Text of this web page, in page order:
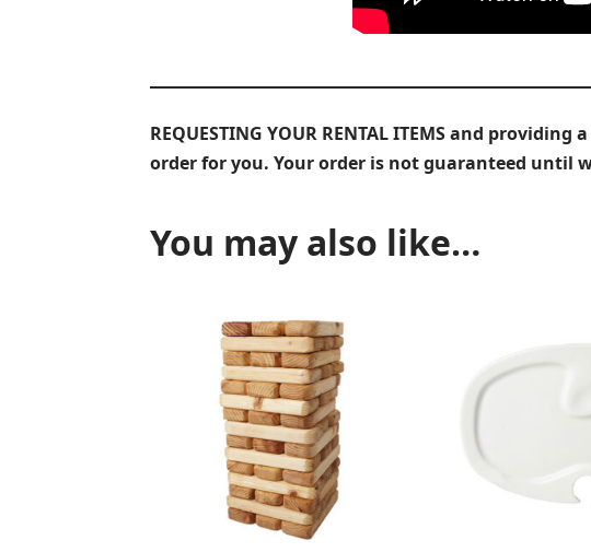
REQUESTING YOUR RENTAL ITEMS and
order for you. Your order is not guaranteed until
You may also like…